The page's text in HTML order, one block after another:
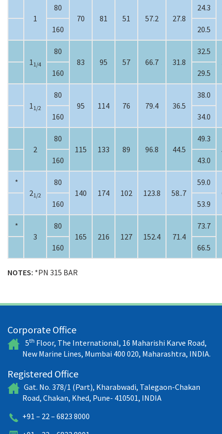
1
80
70
81 51 57.2 27.8
24.3
160
20.5
11/4
80
83
95 57 66.7 31.8
32.5
160
29.5
11/2
80
95
114 76 79.4 36.5
38.0
160
34.0
2
80
115
133 89 96.8 44.5
49.3
160
43.0
*
21/2
80
140
174 102 123.8 58..7
59.0
160
53.9
*
3
80
165
216 127 152.4 71.4
73.7
160
66.5
NOTES: *PN 315 BAR
Corporate Office
5th Floor, The International, 16 Maharishi Karve Road,
New Marine Lines, Mumbai 400 020, Maharashtra, INDIA.
Registered Office
Gat. No. 378/1 (Part), Kharabwadi, Talegaon-Chakan
Road, Chakan, Khed, Pune- 410501, INDIA
+91 – 22 – 6823 8000